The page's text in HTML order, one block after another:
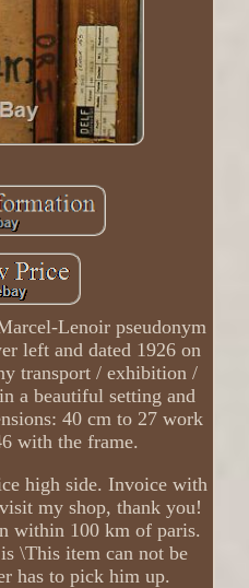
Lenoir pseudonym
left and dated 1926 on
transport / exhibition /
a beautiful setting and
40 cm to 27 work
with the frame.
high side. Invoice with
my shop, thank you!
within 100 km of paris.
\This item can not be
has to pick him up.